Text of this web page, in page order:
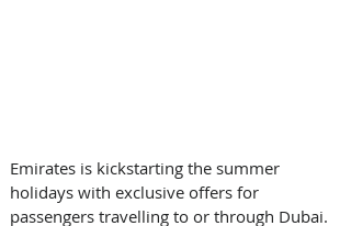
Emirates is kickstarting the summer
holidays with exclusive offers for
passengers travelling to or through Dubai.